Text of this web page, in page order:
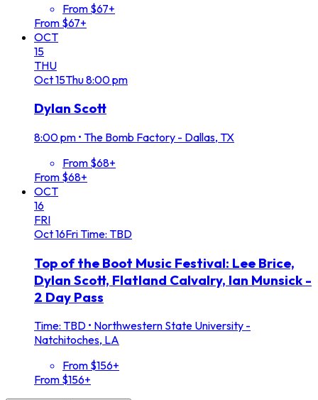
From $67+
From $67+
OCT
15
THU
Oct15Thu8:00 pm
Dylan Scott
8:00 pm • The Bomb Factory - Dallas, TX
From $68+
From $68+
OCT
16
FRI
Oct16FriTime: TBD
Top of the Boot Music Festival: Lee Brice,
Dylan Scott, Flatland Calvalry, Ian Munsick -
2 Day Pass
Time: TBD • Northwestern State University -
Natchitoches, LA
From $156+
From $156+